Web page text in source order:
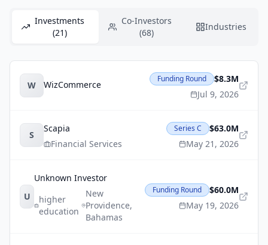
Investments
(21)
Co-Investors
(68)
Industries
W WizCommerce
Funding Round
$8.3M
Jul 9, 2026
S
Scapia
Financial Services
Series C
$63.0M
May 21, 2026
U
Unknown Investor
higher
education
New
Providence,
Bahamas
Funding Round
$60.0M
May 19, 2026